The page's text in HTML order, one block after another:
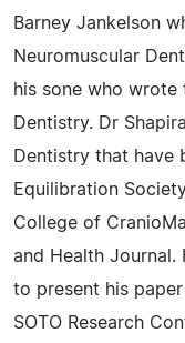
Barney Jankelson
Neuromuscular
his sone who
Dentistry. Dr
Dentistry that have
Equilibration
College of
and Health Journal.
to present his
SOTO Research